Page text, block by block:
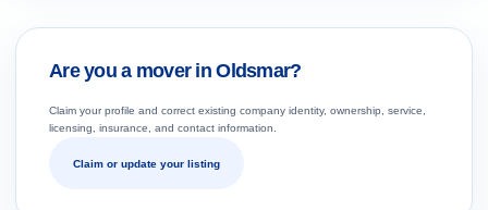
Are you a mover in Oldsmar?
Claim your profile and correct existing company identity, ownership, service,
licensing, insurance, and contact information.
Claim or update your listing